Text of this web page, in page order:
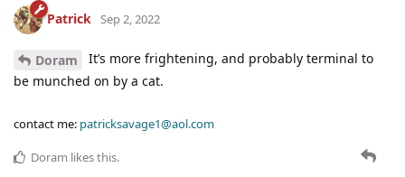
Patrick Sep 2, 2022
Doram
It’s more frightening, and probably terminal to
be munched on by a cat.
contact me: patricksavage1@aol.com
Doram likes this.